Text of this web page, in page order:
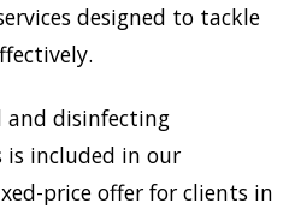
designed to tackle
and disinfecting
is included in our
price offer for clients in